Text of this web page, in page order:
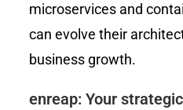
microservices and
can evolve their
business growth.
enreap: Your